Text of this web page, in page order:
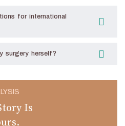
for international
surgery herself?
Is